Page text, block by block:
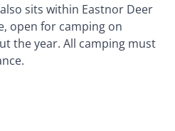
sits within Eastnor Deer
open for camping on
the year. All camping must